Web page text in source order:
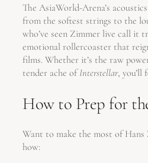
The AsiaWorld-Arena’s
from the softest strings to the
who’ve seen Zimmer live call it
emotional rollercoaster that
films. Whether it’s the raw
tender ache ofInterstellar, you’ll
How to Prep for
Want to make the most of Hans
how: